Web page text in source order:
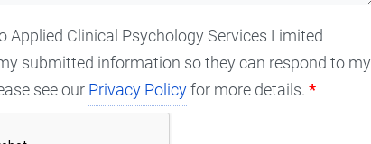
Applied Clinical Psychology Services Limited
submitted information so they can respond to my
see our Privacy Policyfor more details. *